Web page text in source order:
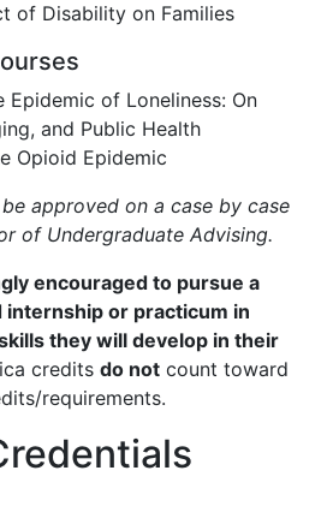
of Disability on Families
Epidemic of Loneliness: On
and Public Health
Opioid Epidemic
approved on a case by case
of Undergraduate Advising.
encouraged to pursue a
internship or practicum in
they will develop in their
credits do not count toward
requirements.